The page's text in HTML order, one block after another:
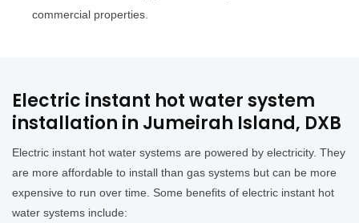
commercial properties.
Electric instant hot water system
installation in Jumeirah Island, DXB
Electric instant hot water systems are powered by electricity. They
are more affordable to install than gas systems but can be more
expensive to run over time. Some benefits of electric instant hot
water systems include: